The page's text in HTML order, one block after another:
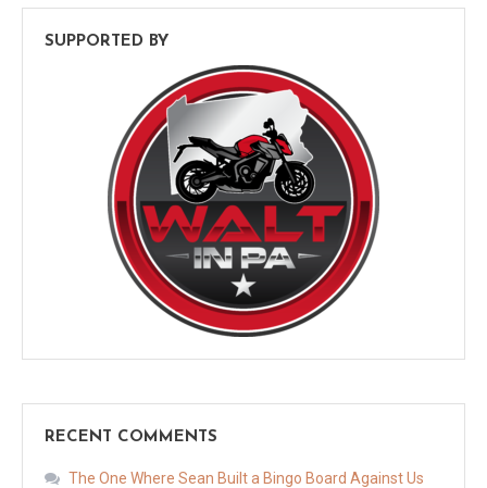
SUPPORTED BY
RECENT COMMENTS
The One Where Sean Built a Bingo Board Against Us